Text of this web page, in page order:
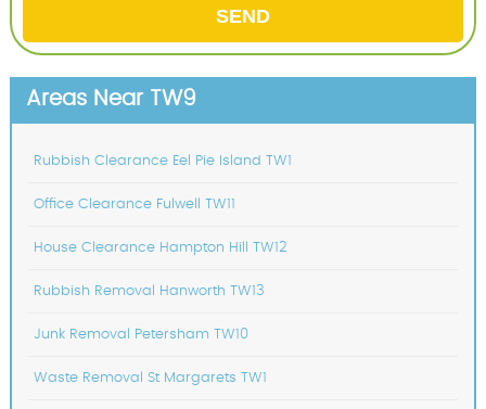
SEND
Areas Near TW9
Rubbish Clearance Eel Pie Island TW1
Office Clearance Fulwell TW11
House Clearance Hampton Hill TW12
Rubbish Removal Hanworth TW13
Junk Removal Petersham TW10
Waste Removal St Margarets TW1